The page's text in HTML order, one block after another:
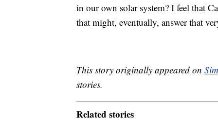
in our own solar system? I feel that
that might, eventually, answer that
This story originally appeared on
stories.
Related stories